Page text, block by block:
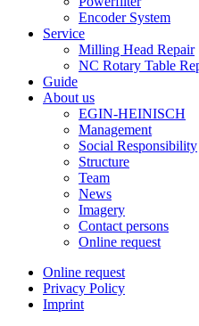
Encoder System
Service
Milling Head Repair
NC Rotary Table
Guide
About us
EGIN-HEINISCH
Management
Social Responsibility
Structure
Team
News
Imagery
Contact persons
Online request
Online request
Privacy Policy
Imprint